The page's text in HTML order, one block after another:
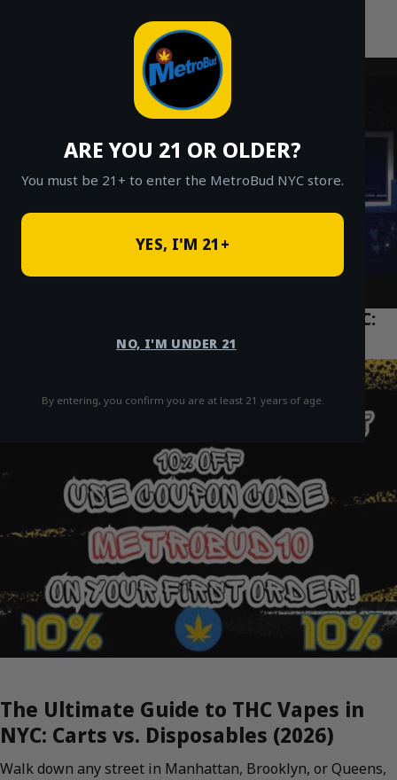
ARE YOU 21 OR OLDER?
You must be 21+ to enter the MetroBud NYC store.
YES, I'M 21+
NO, I'M UNDER 21
By entering, you confirm you are at least 21 years of age.
Fast Weed Delivery in NYC
The Ultimate Guide to THC Vapes in NYC:
Carts vs. Disposables
The Ultimate Guide to THC Vapes in
NYC: Carts vs. Disposables (2026)
Walk down any street in Manhattan, Brooklyn, or Queens,